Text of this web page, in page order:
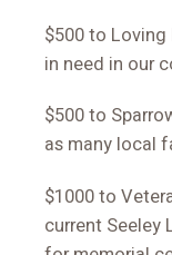
$500 to
in need in our
$500 to
as many local
$1000 to
current Seeley